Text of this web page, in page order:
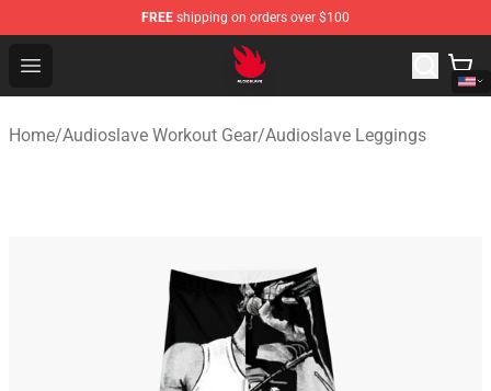
FREE shipping on orders over $100
Open menu
Audioslave Store - Official Audioslave Merchandise Shop
Home/Audioslave Workout Gear/Audioslave Leggings